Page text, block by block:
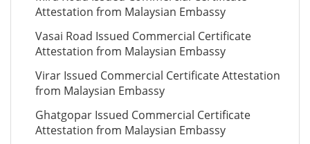
Attestation from Malaysian Embassy
Vasai Road Issued Commercial Certificate
Attestation from Malaysian Embassy
Virar Issued Commercial Certificate Attestation
from Malaysian Embassy
Ghatgopar Issued Commercial Certificate
Attestation from Malaysian Embassy